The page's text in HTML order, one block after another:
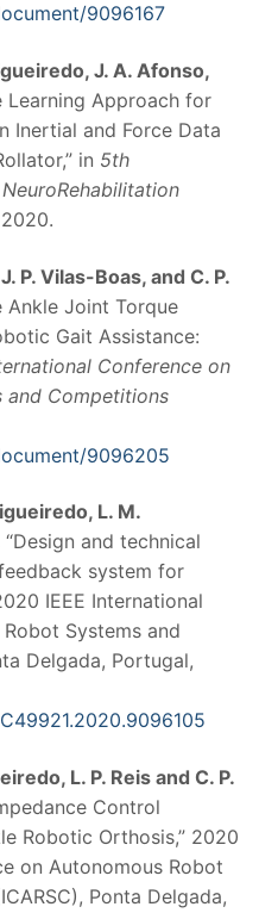
9096167
J. A. Afonso,
Learning Approach for
Inertial and Force Data
in 5th
P. Vilas-Boas, and C. P.
Ankle Joint Torque
Gait Assistance:
Conference on
and Competitions
9096205
L. M.
“Design and technical
system for
IEEE International
Systems and
Delgada, Portugal,
L. P. Reis and C. P.
Control
Robotic Orthosis,” 2020
on Autonomous Robot
Ponta Delgada,